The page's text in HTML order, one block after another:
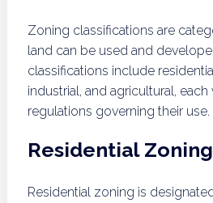
Zoning classifications are
land can be used and
classifications include
industrial, and agricultural,
regulations governing their use.
Residential Zoning
Residential zoning is